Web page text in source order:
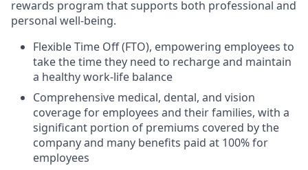
rewards program that supports both professional and
personal well-being.
Flexible Time Off (FTO), empowering employees to
take the time they need to recharge and maintain
a healthy work-life balance
Comprehensive medical, dental, and vision
coverage for employees and their families, with a
significant portion of premiums covered by the
company and many benefits paid at 100% for
employees